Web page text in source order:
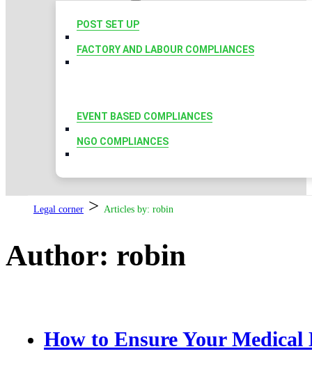
POST SET UP
FACTORY AND LABOUR COMPLIANCES
EVENT BASED COMPLIANCES
NGO COMPLIANCES
Legal corner > Articles by: robin
Author: robin
How to Ensure Your Medical